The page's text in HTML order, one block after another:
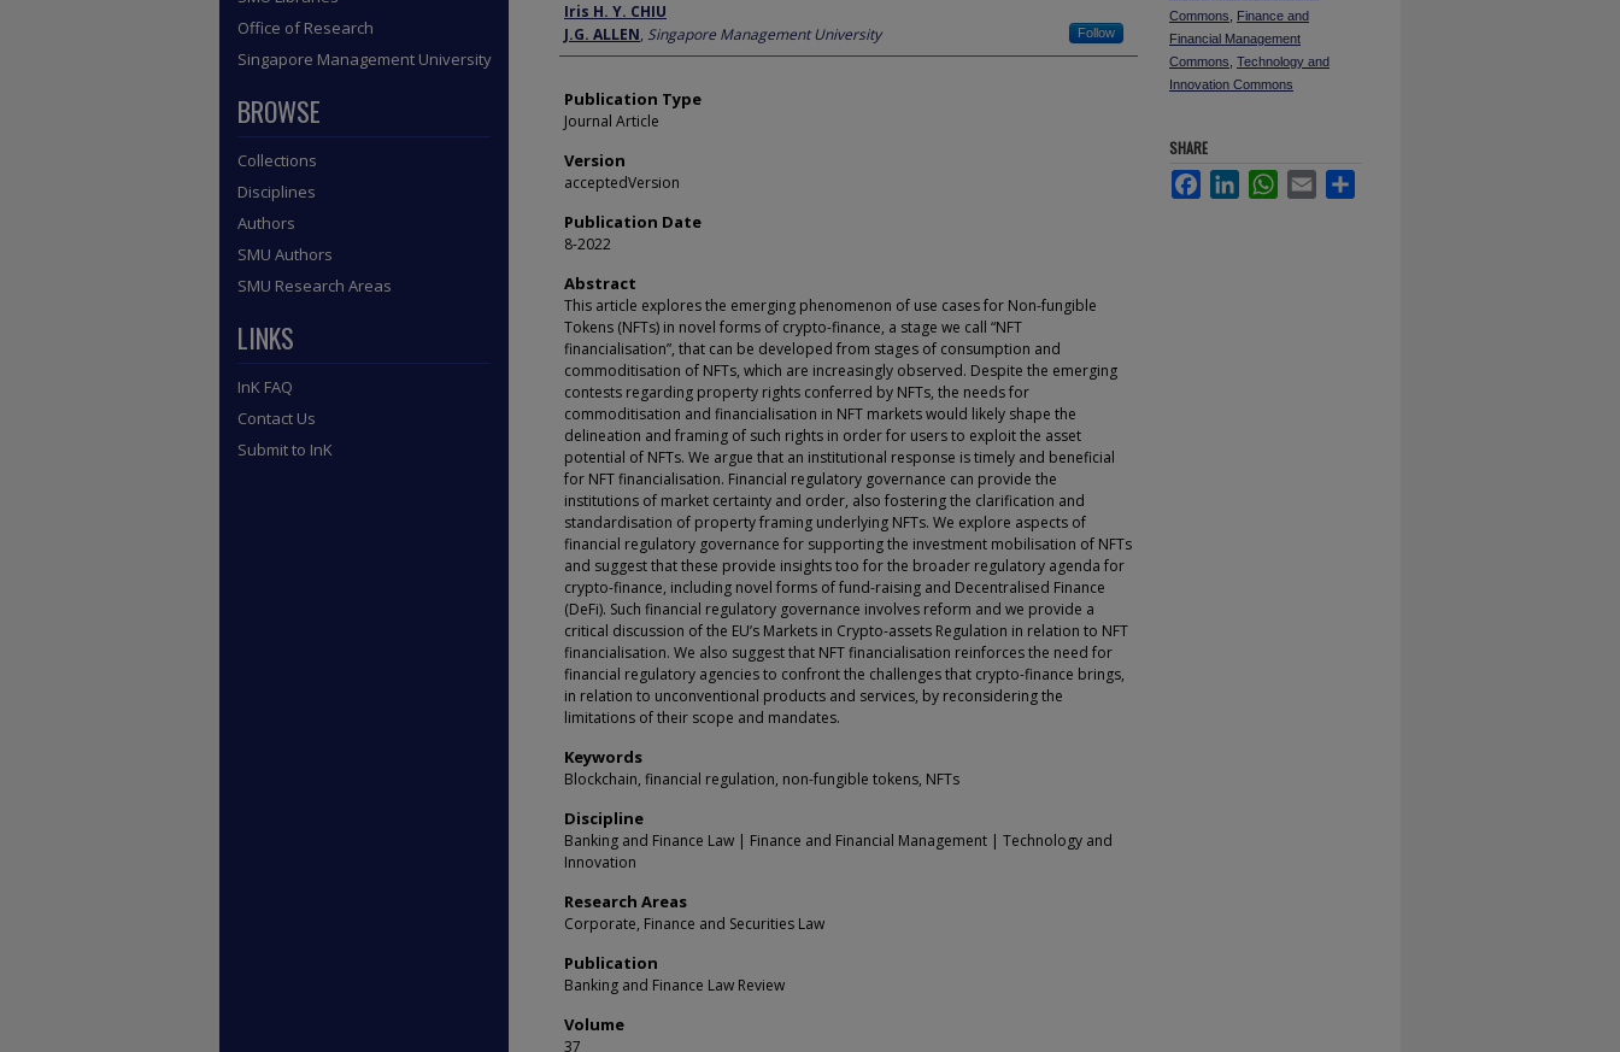
Author
Iris H. Y. CHIU
J.G. ALLEN, Singapore Management University Follow
Publication Type
Journal Article
Version
acceptedVersion
Publication Date
8-2022
Abstract
This article explores the emerging phenomenon of use cases for Non-fungible
Tokens (NFTs) in novel forms of crypto-finance, a stage we call “NFT
financialisation”, that can be developed from stages of consumption and
commoditisation of NFTs, which are increasingly observed. Despite the emerging
contests regarding property rights conferred by NFTs, the needs for
commoditisation and financialisation in NFT markets would likely shape the
delineation and framing of such rights in order for users to exploit the asset
potential of NFTs. We argue that an institutional response is timely and beneficial
for NFT financialisation. Financial regulatory governance can provide the
institutions of market certainty and order, also fostering the clarification and
standardisation of property framing underlying NFTs. We explore aspects of
financial regulatory governance for supporting the investment mobilisation of NFTs
and suggest that these provide insights too for the broader regulatory agenda for
crypto-finance, including novel forms of fund-raising and Decentralised Finance
(DeFi). Such financial regulatory governance involves reform and we provide a
critical discussion of the EU’s Markets in Crypto-assets Regulation in relation to NFT
financialisation. We also suggest that NFT financialisation reinforces the need for
financial regulatory agencies to confront the challenges that crypto-finance brings,
in relation to unconventional products and services, by reconsidering the
limitations of their scope and mandates.
Keywords
Blockchain, financial regulation, non-fungible tokens, NFTs
Discipline
Banking and Finance Law | Finance and Financial Management | Technology and
Innovation
Research Areas
Corporate, Finance and Securities Law
Publication
Banking and Finance Law Review
Volume
37
Commons
Finance and
Financial Management
Commons Technology and
Innovation Commons
SHARE
FacebookLinkedInWhatsApp
Email
Office of Research
Singapore Management University
BROWSE
Collections
Disciplines
Authors
SMU Authors
SMU Research Areas
LINKS
InK FAQ
Contact Us
Submit to InK